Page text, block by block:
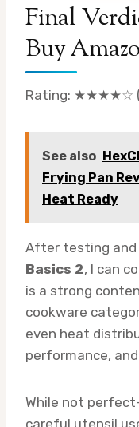
Final
Buy
Rating: ★★★★☆
See also
Frying Pan
Heat Ready
After testing and
Basics 2, I can
is a strong
cookware
even heat
performance,
While not
careful utensil